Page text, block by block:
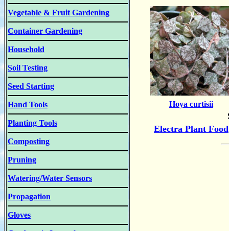
Vegetable & Fruit Gardening
Container Gardening
Household
Soil Testing
Seed Starting
Hand Tools
Planting Tools
Composting
Pruning
Watering/Water Sensors
Propagation
Gloves
Hoya curtisii
Electra Plant Food